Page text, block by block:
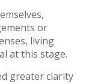
or
living
at this stage.
greater clarity